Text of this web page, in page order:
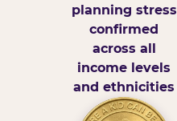
planning stress
confirmed
across all
income levels
and ethnicities